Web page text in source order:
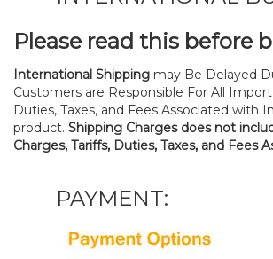
Please read this before
International Shipping may Be Delayed
Customers are Responsible For All Import
Duties, Taxes, and Fees Associated with
product. Shipping Charges does not
Charges, Tariffs, Duties, Taxes, and Fees
PAYMENT: